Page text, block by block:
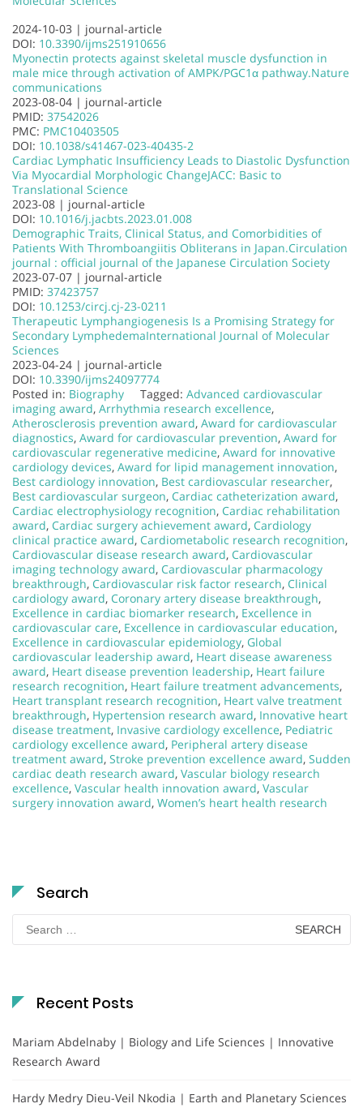
2024-10-03 | journal-article
DOI: 10.3390/ijms251910656
Myonectin protects against skeletal muscle dysfunction in
male mice through activation of AMPK/PGC1α pathway.Nature
communications
2023-08-04 | journal-article
PMID: 37542026
PMC: PMC10403505
DOI: 10.1038/s41467-023-40435-2
Cardiac Lymphatic Insufficiency Leads to Diastolic Dysfunction
Via Myocardial Morphologic ChangeJACC: Basic to
Translational Science
2023-08 | journal-article
DOI: 10.1016/j.jacbts.2023.01.008
Demographic Traits, Clinical Status, and Comorbidities of
Patients With Thromboangiitis Obliterans in Japan.Circulation
journal : official journal of the Japanese Circulation Society
2023-07-07 | journal-article
PMID: 37423757
DOI: 10.1253/circj.cj-23-0211
Therapeutic Lymphangiogenesis Is a Promising Strategy for
Secondary LymphedemaInternational Journal of Molecular
Sciences
2023-04-24 | journal-article
DOI: 10.3390/ijms24097774
Posted in: Biography Tagged: Advanced cardiovascular
imaging award, Arrhythmia research excellence,
Atherosclerosis prevention award, Award for cardiovascular
diagnostics, Award for cardiovascular prevention, Award for
cardiovascular regenerative medicine, Award for innovative
cardiology devices, Award for lipid management innovation,
Best cardiology innovation, Best cardiovascular researcher,
Best cardiovascular surgeon, Cardiac catheterization award,
Cardiac electrophysiology recognition, Cardiac rehabilitation
award, Cardiac surgery achievement award, Cardiology
clinical practice award, Cardiometabolic research recognition,
Cardiovascular disease research award, Cardiovascular
imaging technology award, Cardiovascular pharmacology
breakthrough, Cardiovascular risk factor research, Clinical
cardiology award, Coronary artery disease breakthrough,
Excellence in cardiac biomarker research, Excellence in
cardiovascular care, Excellence in cardiovascular education,
Excellence in cardiovascular epidemiology, Global
cardiovascular leadership award, Heart disease awareness
award, Heart disease prevention leadership, Heart failure
research recognition, Heart failure treatment advancements,
Heart transplant research recognition, Heart valve treatment
breakthrough, Hypertension research award, Innovative heart
disease treatment, Invasive cardiology excellence, Pediatric
cardiology excellence award, Peripheral artery disease
treatment award, Stroke prevention excellence award, Sudden
cardiac death research award, Vascular biology research
excellence, Vascular health innovation award, Vascular
surgery innovation award, Women’s heart health research
Search
Search
for:
Recent Posts
Mariam Abdelnaby | Biology and Life Sciences | Innovative
Research Award
Hardy Medry Dieu-Veil Nkodia | Earth and Planetary Sciences